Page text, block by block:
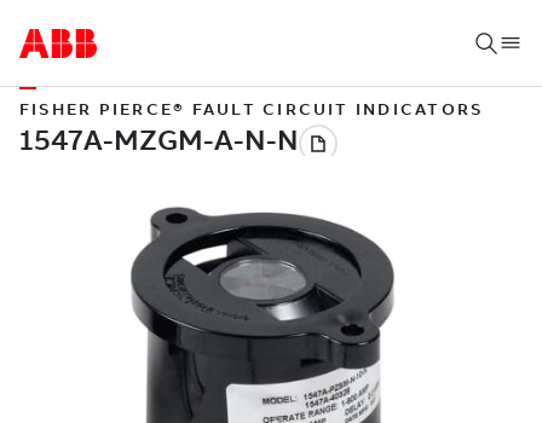
FISHER PIERCE® FAULT CIRCUIT INDICATORS